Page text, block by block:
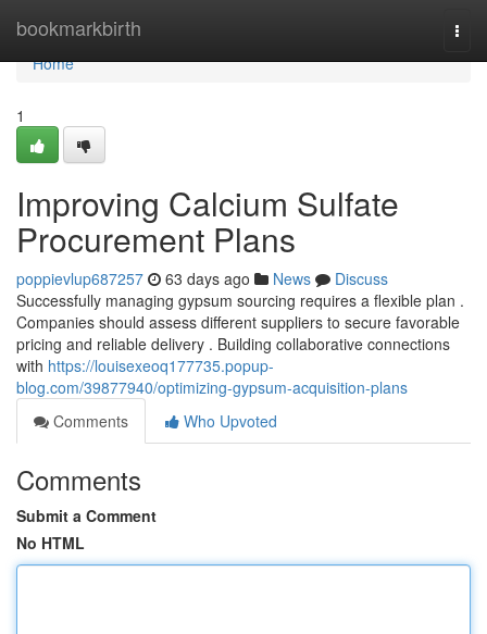
bookmarkbirth
Home
Home
1
Improving Calcium Sulfate
Procurement Plans
poppievlup687257 63 days ago News
Discuss
Successfully managing gypsum sourcing requires a flexible plan .
Companies should assess different suppliers to secure favorable
pricing and reliable delivery . Building collaborative connections
with https://louisexeoq177735.popup-
blog.com/39877940/optimizing-gypsum-acquisition-plans
Comments
Who Upvoted
Comments
Submit a Comment
No HTML